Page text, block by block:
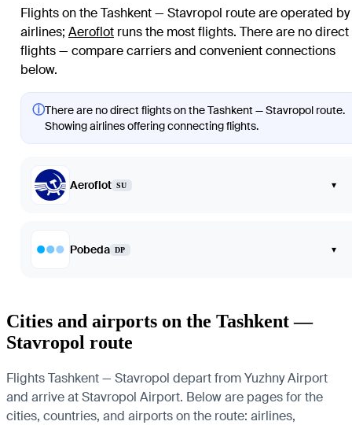
Flights on the Tashkent — Stavropol route are operated by
airlines; Aeroflot runs the most flights. There are no direct
flights — compare carriers and convenient connections
below.
ⓘThere are no direct flights on the Tashkent — Stavropol route.
Showing airlines offering connecting flights.
Aeroflot SU ▾
Pobeda DP ▾
Cities and airports on the Tashkent —
Stavropol route
Flights Tashkent — Stavropol depart from Yuzhny Airport
and arrive at Stavropol Airport. Below are pages for the
cities, countries, and airports on the route: airlines,